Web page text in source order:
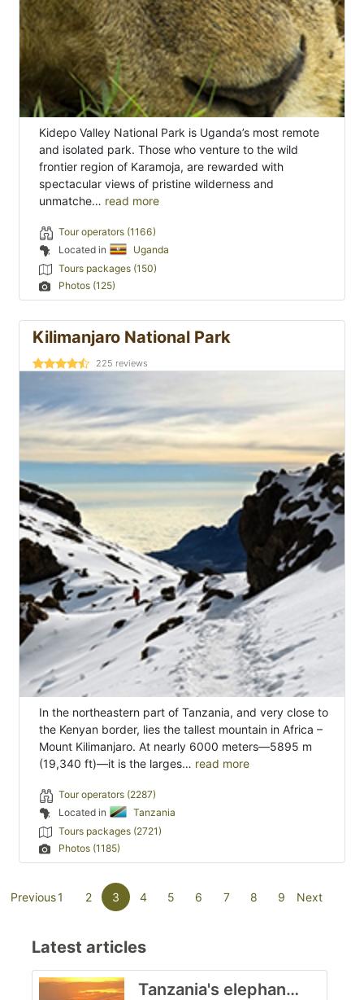
Kidepo Valley National Park is Uganda’s most remote
and isolated park. Those who venture to the wild
frontier region of Karamoja, are rewarded with
spectacular views of pristine wilderness and
unmatche… read more
Tour operators (1166)
Located in
Uganda
Tours packages (150)
Photos (125)
Kilimanjaro National Park
225 reviews
In the northeastern part of Tanzania, and very close to
the Kenyan border, lies the tallest mountain in Africa –
Mount Kilimanjaro. At nearly 6000 meters—5895 m
(19,340 ft)—it is the larges… read more
Tour operators (2287)
Located in
Tanzania
Tours packages (2721)
Photos (1185)
Previous1 2 3 (current)
4 5 6 7 8 9 Next
Latest articles
Tanzania's elephant kingdom